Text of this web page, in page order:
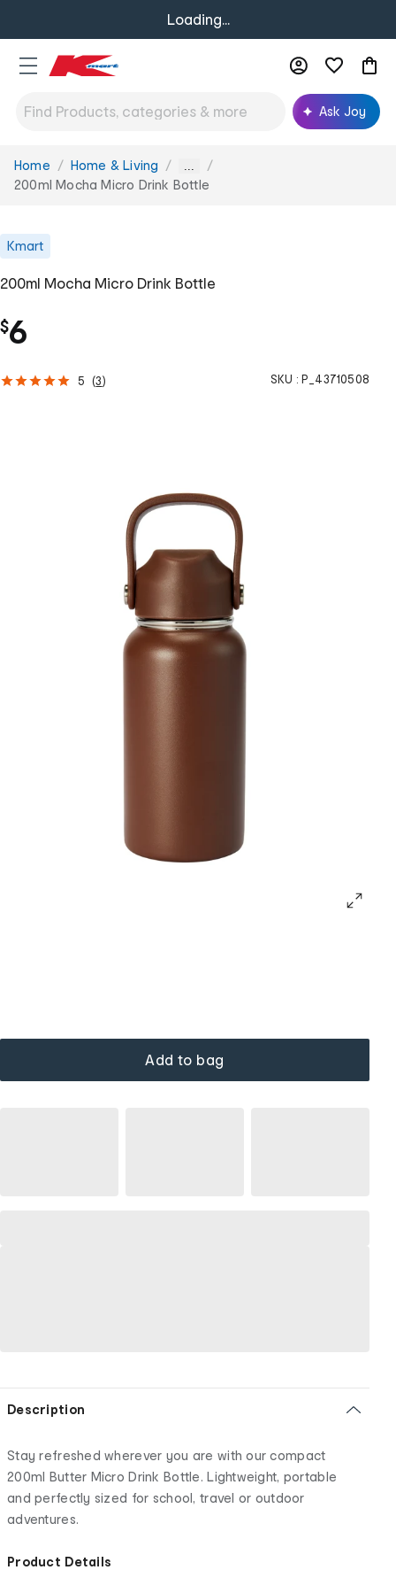
Loading...
Ask Joy
You
are
Home Home & Living ...
200ml Mocha Micro Drink Bottle
Kmart
200ml Mocha Micro Drink Bottle
$6
5 (3) SKU : P_43710508
Add to bag
Description
Stay refreshed wherever you are with our compact
200ml Butter Micro Drink Bottle. Lightweight, portable
and perfectly sized for school, travel or outdoor
adventures.
Product Details